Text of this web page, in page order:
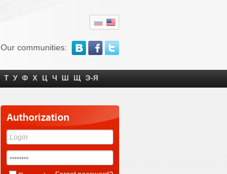
Our communities:
Т У Ф Х Ц Ч Ш Щ Э-Я
Authorization